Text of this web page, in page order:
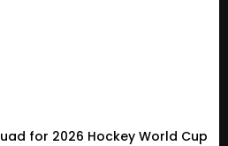
for 2026 Hockey World Cup